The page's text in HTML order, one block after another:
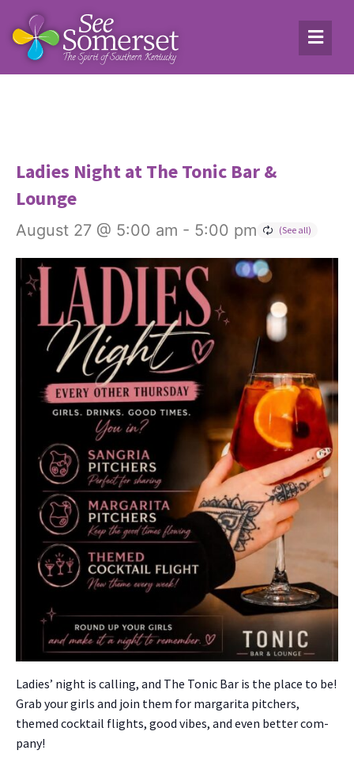
Ladies Night at The Tonic Bar &
Lounge
August 27 @ 5:00 am - 5:00 pm
Ladies’ night is call­ing, and The Ton­ic Bar is the place to be!
Grab your girls and join them for mar­gari­ta pitch­ers,
themed cock­tail flights, good vibes, and even bet­ter com­
pa­ny!